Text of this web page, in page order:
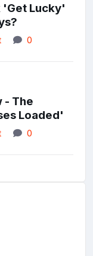
'Get Lucky'
0
- The
Loaded'
0